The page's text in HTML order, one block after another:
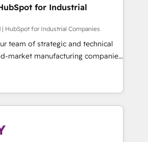
Custom Integrations & Data
we build. We fix what others
market reality—practical
with your actual headcount and
🔄 Top 5% globally in client
of consistent results since 2017
into unified systems
results.
for Industrial
| HubSpot for Industrial Companies
team of strategic and technical
market manufacturing companies
We specialize in delivering
that drive results by leveraging
and data to fuel success.
-